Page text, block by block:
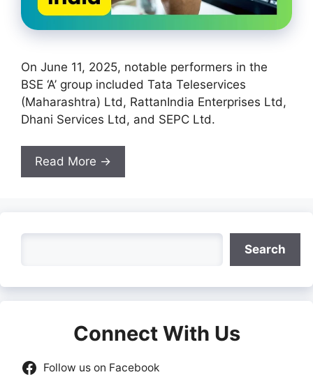
On June 11, 2025, notable performers in the
BSE ‘A’ group included Tata Teleservices
(Maharashtra) Ltd, RattanIndia Enterprises Ltd,
Dhani Services Ltd, and SEPC Ltd.
Read More →
Search
Connect With Us
Follow us on Facebook